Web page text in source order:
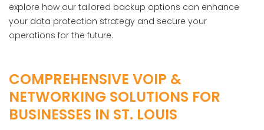
explore how our tailored backup options can enhance
your data protection strategy and secure your
operations for the future.
COMPREHENSIVE VOIP &
NETWORKING SOLUTIONS FOR
BUSINESSES IN ST. LOUIS